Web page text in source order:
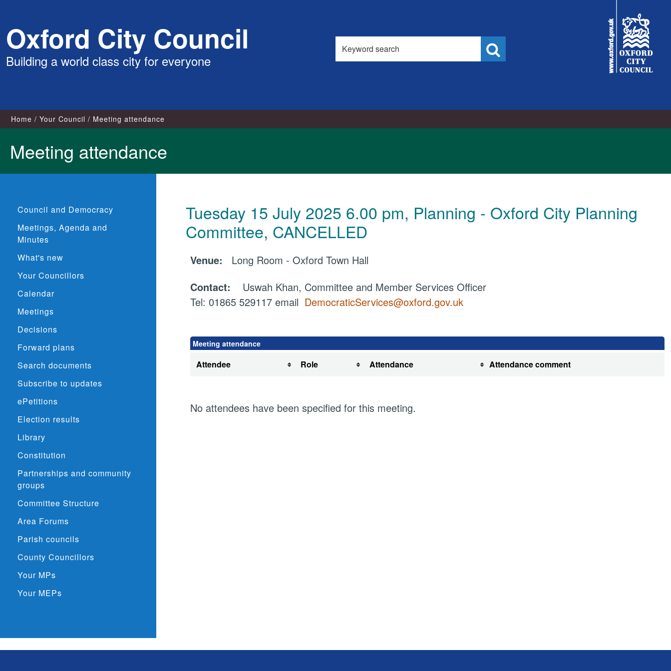
content
Oxford City Council
Building a world class city for everyone
Search
this
site
Council
Home Your Council Meeting attendance
Meeting attendance
Council and Democracy
Meetings, Agenda and
Minutes
What's new
Your Councillors
Calendar
Meetings
Decisions
Forward plans
Search documents
Subscribe to updates
ePetitions
Election results
Library
Constitution
Partnerships and community
groups
Committee Structure
Area Forums
Parish councils
County Councillors
Your MPs
Your MEPs
Tuesday 15 July 2025 6.00 pm, Planning - Oxford City Planning
Committee, CANCELLED
Venue: Long Room - Oxford Town Hall
Contact: Uswah Khan, Committee and Member Services Officer
Tel: 01865 529117 email DemocraticServices@oxford.gov.uk
Meeting attendance
Attendee Role Attendance Attendance comment
No attendees have been specified for this meeting.